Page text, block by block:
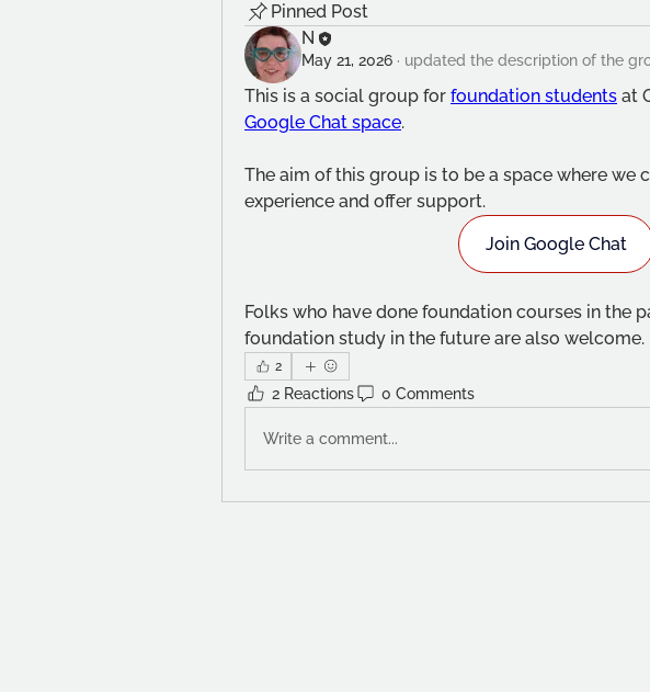
Pinned Post
N
May 21, 2026 · updated the description of the
This is a social group for foundation students
Google Chat space.
The aim of this group is to be a space where we
experience and offer support.
Join Google Chat
Folks who have done foundation courses in the
foundation study in the future are also welcome.
2
2 Reactions 0 Comments
Write a comment...